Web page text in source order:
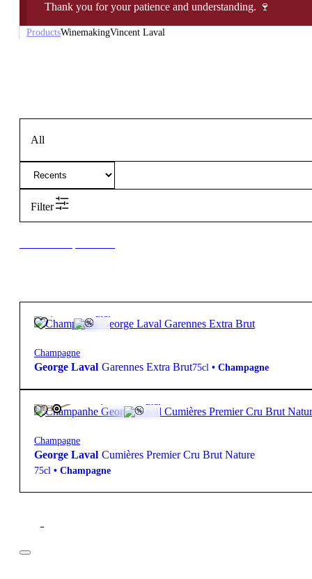
Thank you for your patience and understanding. 🍷
ProductsWinemakingVincent Laval
All
Filter
95,00€ Brut
Champagne
George Laval Garennes Extra Brut75cl • Champagne
FREE
135,00€ Brut
Champagne
George Laval Cumières Premier Cru Brut Nature
75cl • Champagne
Filter